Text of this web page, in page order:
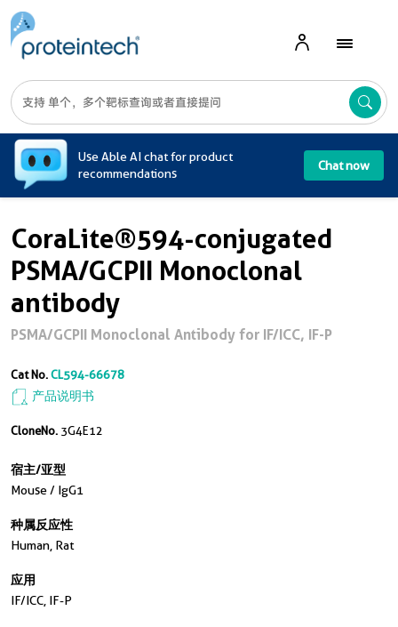
Use Able AI chat for product
recommendations
Chat now
CoraLite®594-conjugated
PSMA/GCPII Monoclonal
antibody
PSMA/GCPII Monoclonal Antibody for IF/ICC, IF-P
Cat No.CL594-66678
产品说明书
CloneNo. 3G4E12
宿主/亚型
Mouse / IgG1
种属反应性
Human, Rat
应用
IF/ICC, IF-P